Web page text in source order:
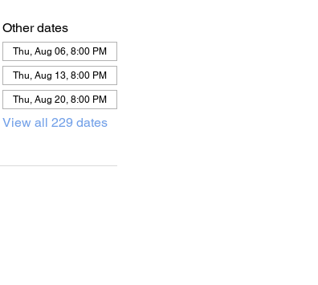
Other dates
Thu, Aug 06, 8:00 PM
Thu, Aug 13, 8:00 PM
Thu, Aug 20, 8:00 PM
View all 229 dates